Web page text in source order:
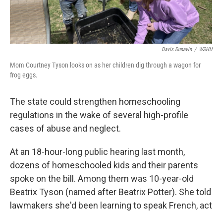
Davis Dunavin / WSHU
Mom Courtney Tyson looks on as her children dig through a wagon for
frog eggs.
The state could strengthen homeschooling
regulations in the wake of several high-profile
cases of abuse and neglect.
At an 18-hour-long public hearing last month,
dozens of homeschooled kids and their parents
spoke on the bill. Among them was 10-year-old
Beatrix Tyson (named after Beatrix Potter). She told
lawmakers she'd been learning to speak French, act